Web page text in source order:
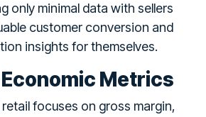
only minimal data with sellers
customer conversion and
insights for themselves.
Metrics
focuses on gross margin,